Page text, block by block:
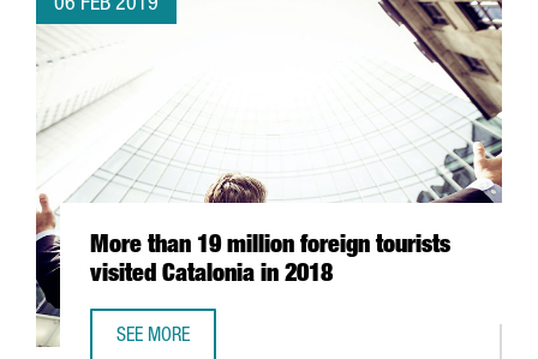
06 FEB 2019
More than 19 million foreign tourists
visited Catalonia in 2018
SEE MORE